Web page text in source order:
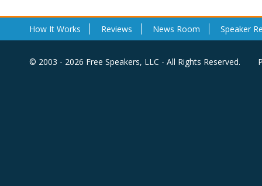
How It Works Reviews News Room Speaker
© 2003 - 2026 Free Speakers, LLC - All Rights Reserved.